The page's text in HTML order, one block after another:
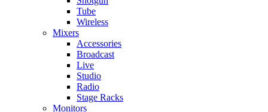
Tube
Wireless
Mixers
Accessories
Broadcast
Live
Studio
Radio
Stage Racks
Monitors